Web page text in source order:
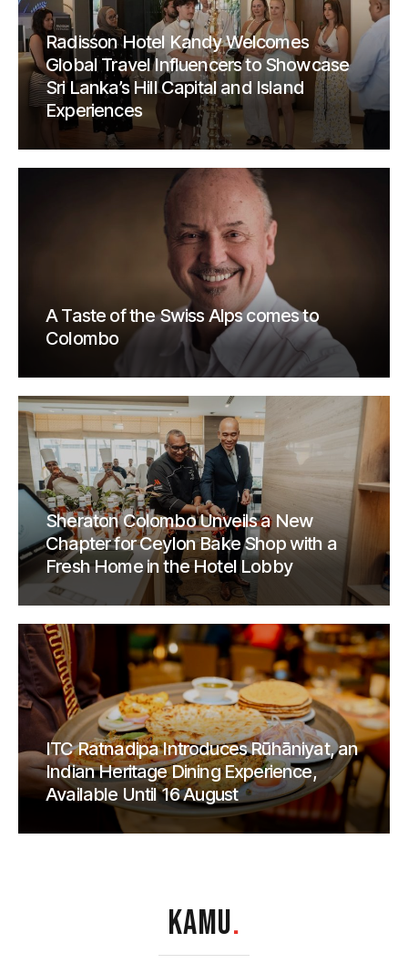
Radisson Hotel Kandy Welcomes
Global Travel Influencers to Showcase
Sri Lanka’s Hill Capital and Island
Experiences
A Taste of the Swiss Alps comes to
Colombo
Sheraton Colombo Unveils a New
Chapter for Ceylon Bake Shop with a
Fresh Home in the Hotel Lobby
ITC Ratnadipa Introduces Rūhāniyat, an
Indian Heritage Dining Experience,
Available Until 16 August
KAMU.